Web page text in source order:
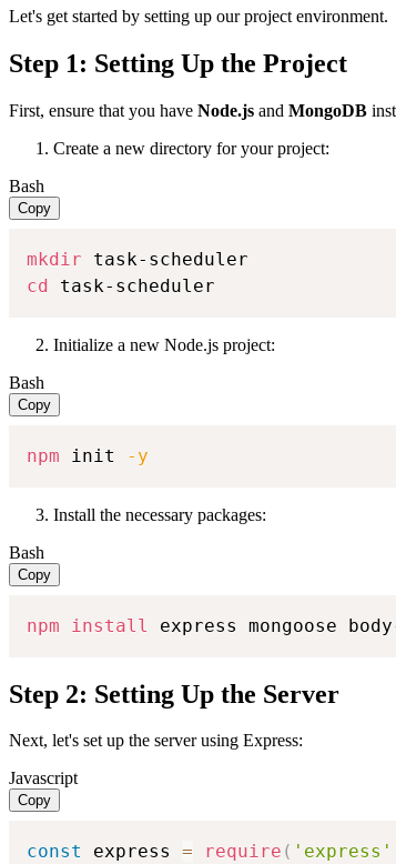
Let's get started by setting up our project environment.
Step 1: Setting Up the Project
First, ensure that you have Node.js and MongoDB
Create a new directory for your project:
Bash
Copy
mkdir
cd task-scheduler
Initialize a new Node.js project:
Bash
Copy
npm init -y
Install the necessary packages:
Bash
Copy
npm install express mongoose
Step 2: Setting Up the Server
Next, let's set up the server using Express:
Javascript
Copy
const express = require ( 'express'